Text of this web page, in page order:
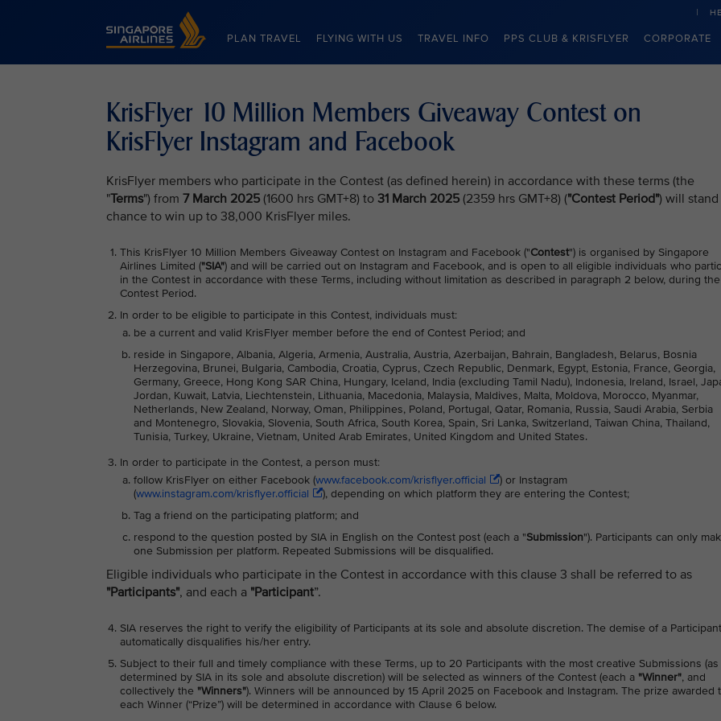
Singapore Airlines Home
PLAN TRAVEL FLYING WITH US TRAVEL INFO PPS CLUB & KRISFLYER CORPORATE
KrisFlyer 10 Million Members Giveaway Contest on
KrisFlyer Instagram and Facebook
KrisFlyer members who participate in the Contest (as defined herein) in accordance with these terms (the
"Terms") from 7 March 2025 (1600 hrs GMT+8) to 31 March 2025 (2359 hrs GMT+8) ("Contest Period") will stand
chance to win up to 38,000 KrisFlyer miles.
This KrisFlyer 10 Million Members Giveaway Contest on Instagram and Facebook ("Contest") is organised by Singapore
Airlines Limited ("SIA") and will be carried out on Instagram and Facebook, and is open to all eligible individuals who
in the Contest in accordance with these Terms, including without limitation as described in paragraph 2 below, during the
Contest Period.
In order to be eligible to participate in this Contest, individuals must:
be a current and valid KrisFlyer member before the end of Contest Period; and
reside in Singapore, Albania, Algeria, Armenia, Australia, Austria, Azerbaijan, Bahrain, Bangladesh, Belarus, Bosnia
Herzegovina, Brunei, Bulgaria, Cambodia, Croatia, Cyprus, Czech Republic, Denmark, Egypt, Estonia, France, Georgia,
Germany, Greece, Hong Kong SAR China, Hungary, Iceland, India (excluding Tamil Nadu), Indonesia, Ireland, Israel,
Jordan, Kuwait, Latvia, Liechtenstein, Lithuania, Macedonia, Malaysia, Maldives, Malta, Moldova, Morocco, Myanmar,
Netherlands, New Zealand, Norway, Oman, Philippines, Poland, Portugal, Qatar, Romania, Russia, Saudi Arabia, Serbia
and Montenegro, Slovakia, Slovenia, South Africa, South Korea, Spain, Sri Lanka, Switzerland, Taiwan China, Thailand,
Tunisia, Turkey, Ukraine, Vietnam, United Arab Emirates, United Kingdom and United States.
In order to participate in the Contest, a person must:
follow KrisFlyer on either Facebook (www.facebook.com/krisflyer.official
) or Instagram
(www.instagram.com/krisflyer.official
), depending on which platform they are entering the Contest;
Tag a friend on the participating platform; and
respond to the question posted by SIA in English on the Contest post (each a "Submission"). Participants can only
one Submission per platform. Repeated Submissions will be disqualified.
Eligible individuals who participate in the Contest in accordance with this clause 3 shall be referred to as
"Participants", and each a "Participant”.
SIA reserves the right to verify the eligibility of Participants at its sole and absolute discretion. The demise of a Participant
automatically disqualifies his/her entry.
Subject to their full and timely compliance with these Terms, up to 20 Participants with the most creative Submissions (as
determined by SIA in its sole and absolute discretion) will be selected as winners of the Contest (each a "Winner", and
collectively the "Winners"). Winners will be announced by 15 April 2025 on Facebook and Instagram. The prize awarded
each Winner (“Prize”) will be determined in accordance with Clause 6 below.